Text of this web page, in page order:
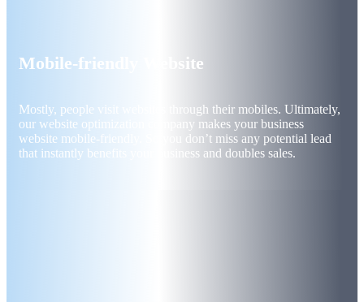
Mobile-friendly Website
Mostly, people visit websites through their mobiles. Ultimately,
our website optimization company makes your business
website mobile-friendly. So you don’t miss any potential lead
that instantly benefits your business and doubles sales.